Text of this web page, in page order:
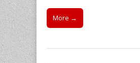
More →